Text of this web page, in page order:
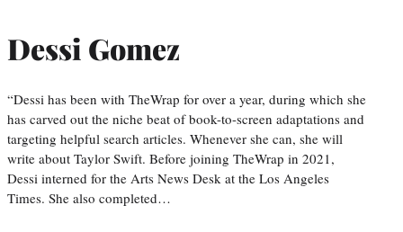
Dessi Gomez
“Dessi has been with TheWrap for over a year, during which she
has carved out the niche beat of book-to-screen adaptations and
targeting helpful search articles. Whenever she can, she will
write about Taylor Swift. Before joining TheWrap in 2021,
Dessi interned for the Arts News Desk at the Los Angeles
Times. She also completed…